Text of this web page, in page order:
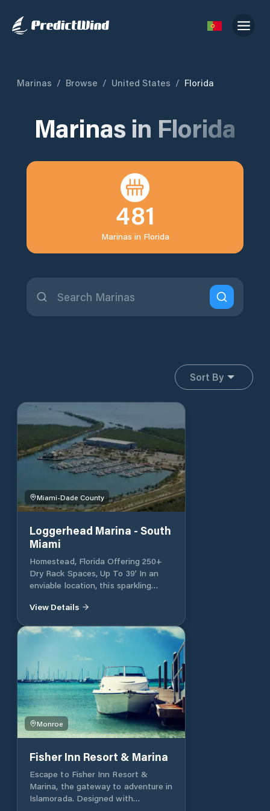
Marinas / Browse / United States / Florida
Marinas in Florida
481
Marinas in Florida
Sort By
Miami-Dade County
Loggerhead Marina - South
Miami
Homestead, Florida Offering 250+
Dry Rack Spaces, Up To 39’ In an
enviable location, this sparkling
upper Florida Keys and adjacent to
also known as Black Point Park.
Surrounded by nature, South Miami
is ideally located for all types of
fishing, boating and diving
excursions. Located a short distance
from the upper Florida Keys and
immediately adjacent to Biscayne
National Park, also known as Black
Point Park.
View Details
Monroe
Fisher Inn Resort & Marina
Escape to Fisher Inn Resort &
Marina, the gateway to adventure in
Islamorada. Designed with